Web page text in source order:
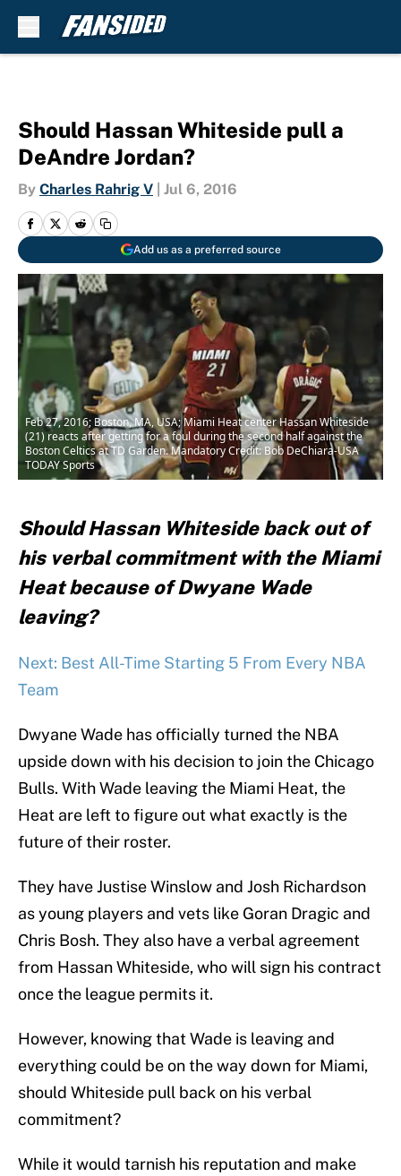
Should Hassan Whiteside pull a
DeAndre Jordan?
By Charles Rahrig V Jul 6, 2016
Add us as a preferred source
Feb 27, 2016; Boston, MA, USA; Miami Heat center Hassan Whiteside
(21) reacts after getting for a foul during the second half against the
Boston Celtics at TD Garden. Mandatory Credit: Bob DeChiara-USA
TODAY Sports
Should Hassan Whiteside back out of
his verbal commitment with the Miami
Heat because of Dwyane Wade
leaving?
Next: Best All-Time Starting 5 From Every NBA
Team
Dwyane Wade has officially turned the NBA
upside down with his decision to join the Chicago
Bulls. With Wade leaving the Miami Heat, the
Heat are left to figure out what exactly is the
future of their roster.
They have Justise Winslow and Josh Richardson
as young players and vets like Goran Dragic and
Chris Bosh. They also have a verbal agreement
from Hassan Whiteside, who will sign his contract
once the league permits it.
However, knowing that Wade is leaving and
everything could be on the way down for Miami,
should Whiteside pull back on his verbal
commitment?
While it would tarnish his reputation and make